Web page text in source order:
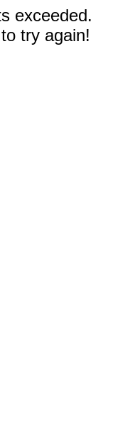
exceeded.
try again!